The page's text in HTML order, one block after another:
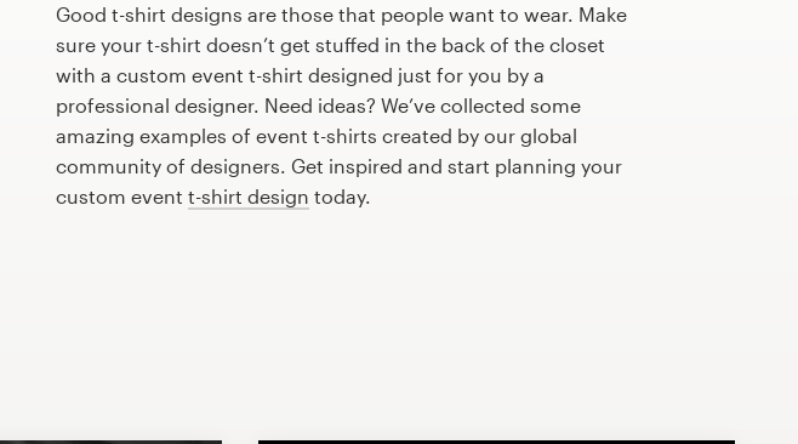
Good t-shirt designs are those that people want to wear. Make
sure your t-shirt doesn’t get stuffed in the back of the closet
with a custom event t-shirt designed just for you by a
professional designer. Need ideas? We’ve collected some
amazing examples of event t-shirts created by our global
community of designers. Get inspired and start planning your
custom event t-shirt design today.